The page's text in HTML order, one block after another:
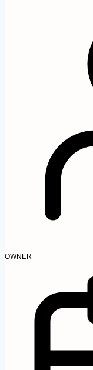
OWNER